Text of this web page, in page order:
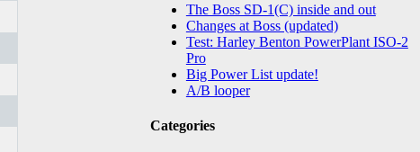
The Boss SD-1(C) inside and out
Changes at Boss (updated)
Test: Harley Benton PowerPlant ISO-2
Pro
Big Power List update!
A/B looper
Categories